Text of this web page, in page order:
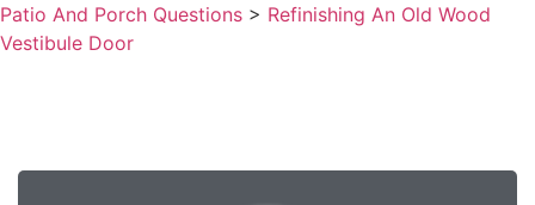
Patio And Porch Questions > Refinishing An Old Wood
Vestibule Door